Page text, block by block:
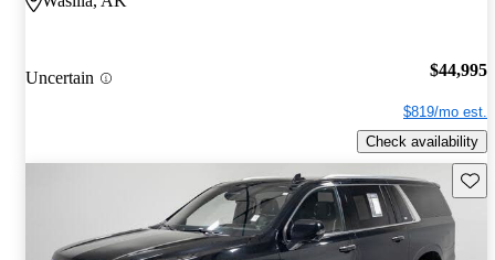
Uncertain $44,995
$819/mo est.
Check availability